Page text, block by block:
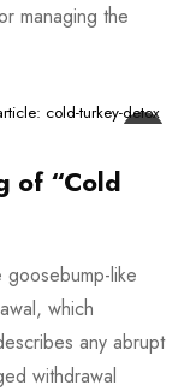
managing the
of “Cold
like
which
any abrupt
withdrawal